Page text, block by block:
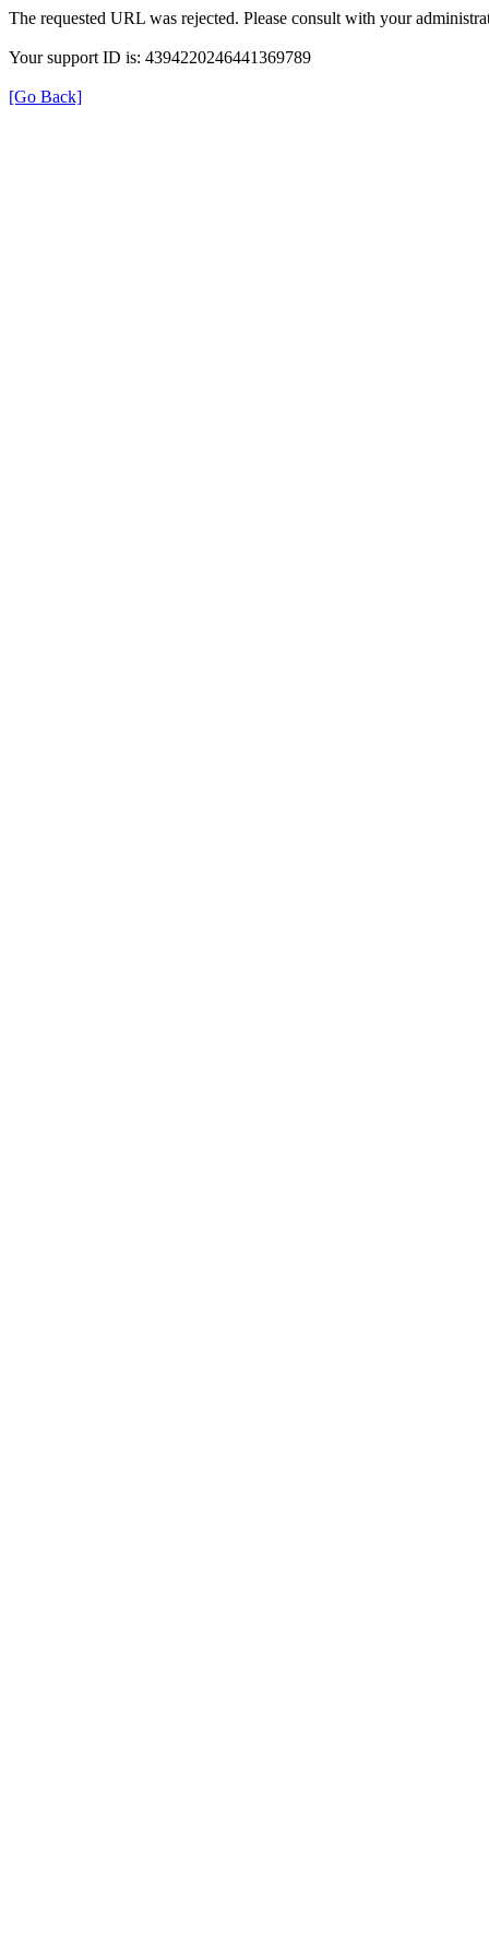
The requested URL was rejected. Please consult with your
Your support ID is: 4394220246441369789
[Go Back]